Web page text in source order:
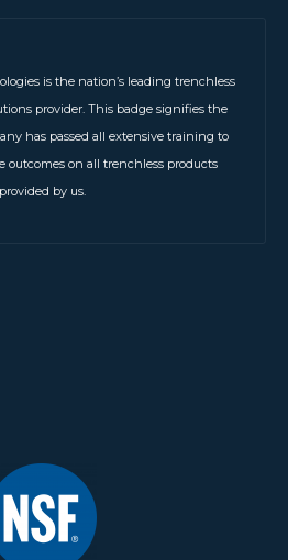
is the nation’s leading trenchless
provider. This badge signifies the
has passed all extensive training to
outcomes on all trenchless products
provided by us.